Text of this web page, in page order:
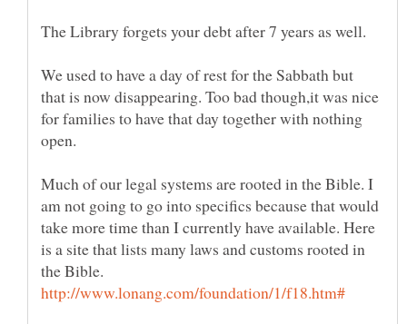
The Library forgets your debt after 7 years as well.
We used to have a day of rest for the Sabbath but
that is now disappearing. Too bad though,it was nice
for families to have that day together with nothing
open.
Much of our legal systems are rooted in the Bible. I
am not going to go into specifics because that would
take more time than I currently have available. Here
is a site that lists many laws and customs rooted in
the Bible.